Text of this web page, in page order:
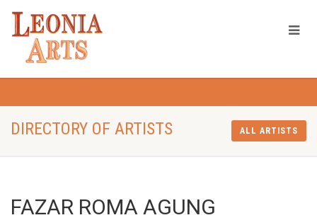
DIRECTORY OF ARTISTS ALL ARTISTS
FAZAR ROMA AGUNG